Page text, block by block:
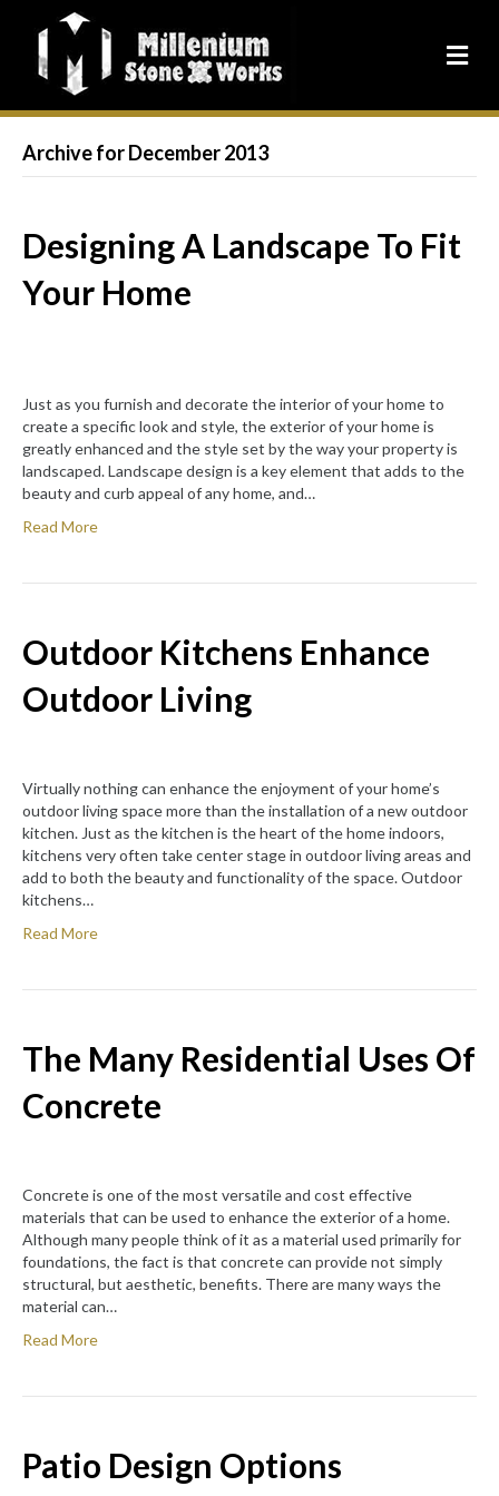
Archive for December 2013
Designing A Landscape To Fit
Your Home
Just as you furnish and decorate the interior of your home to
create a specific look and style, the exterior of your home is
greatly enhanced and the style set by the way your property is
landscaped. Landscape design is a key element that adds to the
beauty and curb appeal of any home, and…
Read More
Outdoor Kitchens Enhance
Outdoor Living
Virtually nothing can enhance the enjoyment of your home’s
outdoor living space more than the installation of a new outdoor
kitchen. Just as the kitchen is the heart of the home indoors,
kitchens very often take center stage in outdoor living areas and
add to both the beauty and functionality of the space. Outdoor
kitchens…
Read More
The Many Residential Uses Of
Concrete
Concrete is one of the most versatile and cost effective
materials that can be used to enhance the exterior of a home.
Although many people think of it as a material used primarily for
foundations, the fact is that concrete can provide not simply
structural, but aesthetic, benefits. There are many ways the
material can…
Read More
Patio Design Options